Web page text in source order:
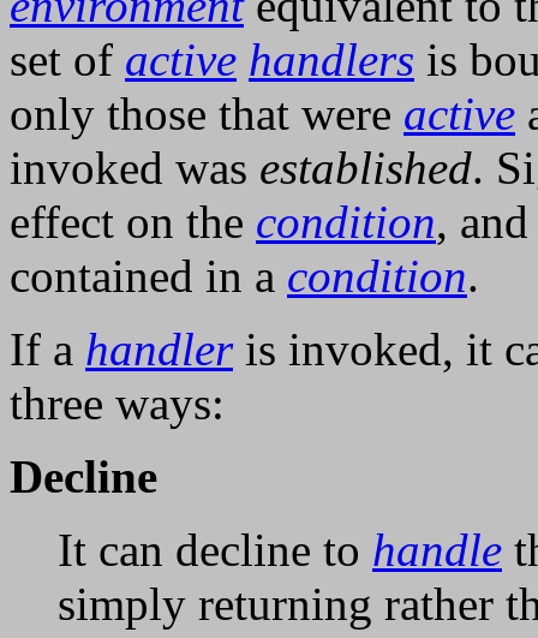
set of active handlers is
only those that were active
invoked was established.
effect on the condition,
contained in a condition.
If a handleris invoked, it
three ways:
Decline
It can decline to handle
simply returning rather